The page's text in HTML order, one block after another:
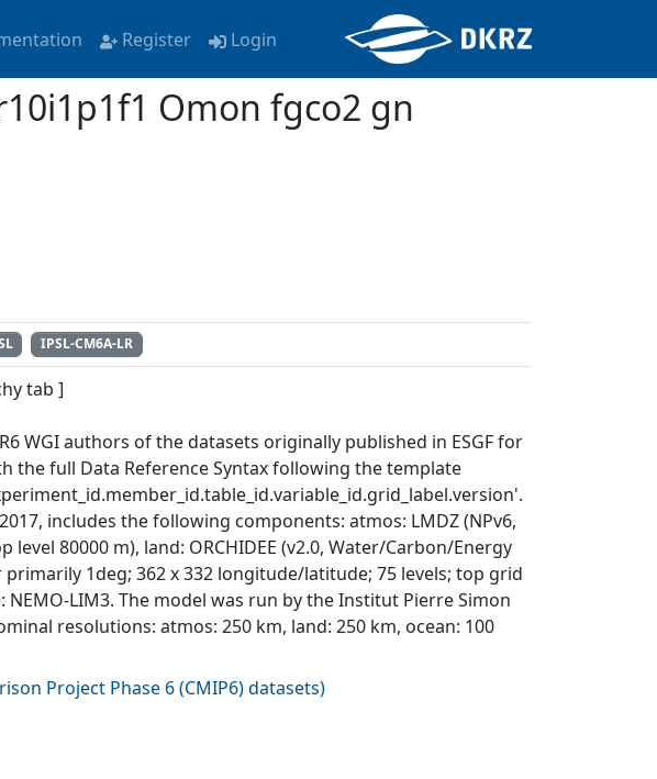
Register Login
Omon fgco2 gn
IPSL-CM6A-LR
tab ]
WGI authors of the datasets originally published in ESGF for
the full Data Reference Syntax following the template
includes the following components: atmos: LMDZ (NPv6,
80000 m), land: ORCHIDEE (v2.0, Water/Carbon/Energy
primarily 1deg; 362 x 332 longitude/latitude; 75 levels; top grid
NEMO-LIM3. The model was run by the Institut Pierre Simon
resolutions: atmos: 250 km, land: 250 km, ocean: 100
Project Phase 6 (CMIP6) datasets)